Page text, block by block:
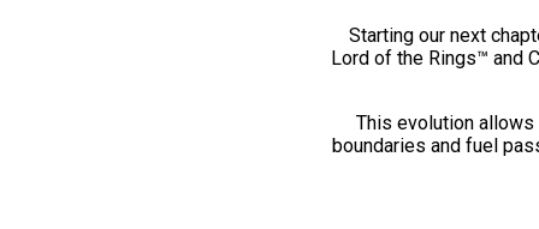
Starting our next
Lord of the Rings™ and
This evolution
boundaries and fuel